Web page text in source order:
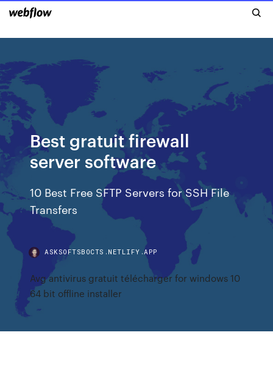
Best gratuit firewall
server software
10 Best Free SFTP Servers for SSH File
Transfers
ASKSOFTSBOCTS.NETLIFY.APP
Avg antivirus gratuit télécharger for windows 10
64 bit offline installer